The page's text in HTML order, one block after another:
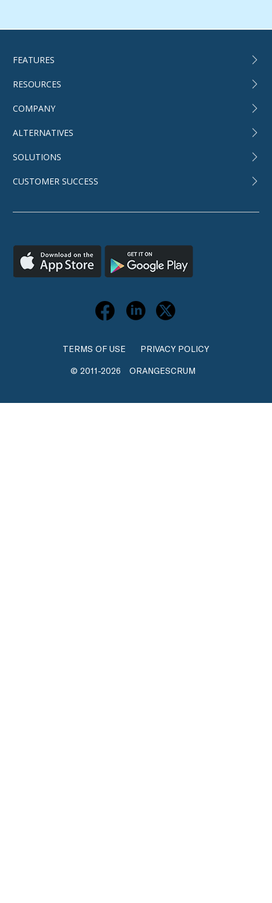
FEATURES
RESOURCES
COMPANY
ALTERNATIVES
SOLUTIONS
CUSTOMER SUCCESS
TERMS OF USE PRIVACY POLICY
© 2011-2026 ORANGESCRUM